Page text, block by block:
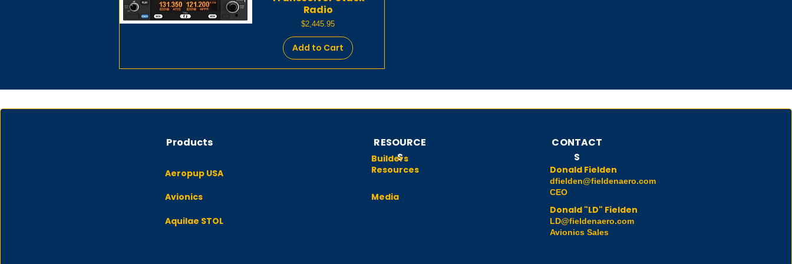
Radio
Price
$2,445.95
Add to Cart
Products
Aeropup USA
Avionics
Aquilae STOL
RESOURCE
S
Media
CONTACT
S
Donald Fielden
dfielden@fieldenaero.com
CEO
Donald "LD" Fielden
LD@fieldenaero.com
Avionics Sales
Builders
Resources